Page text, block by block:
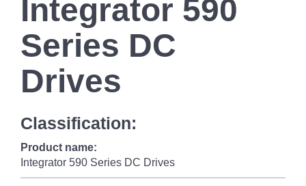
Integrator 590
Series DC
Drives
Classification:
Product name:
Integrator 590 Series DC Drives